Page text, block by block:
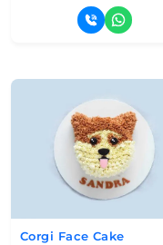
Corgi Face Cake